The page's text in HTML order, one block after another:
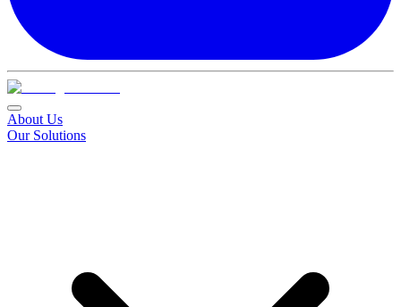
About Us
Our Solutions